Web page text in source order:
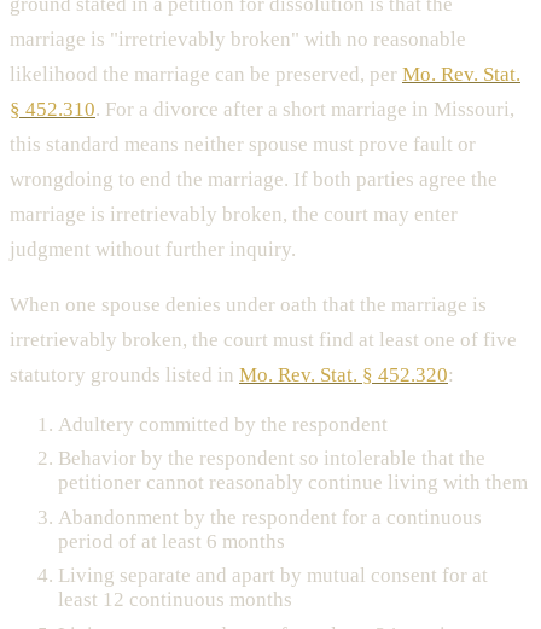
marriage is "irretrievably broken" with no reasonable
likelihood the marriage can be preserved, per Mo. Rev. Stat.
§ 452.310. For a divorce after a short marriage in Missouri,
this standard means neither spouse must prove fault or
wrongdoing to end the marriage. If both parties agree the
marriage is irretrievably broken, the court may enter
judgment without further inquiry.
When one spouse denies under oath that the marriage is
irretrievably broken, the court must find at least one of five
statutory grounds listed in Mo. Rev. Stat. § 452.320:
Adultery committed by the respondent
Behavior by the respondent so intolerable that the
petitioner cannot reasonably continue living with them
Abandonment by the respondent for a continuous
period of at least 6 months
Living separate and apart by mutual consent for at
least 12 continuous months